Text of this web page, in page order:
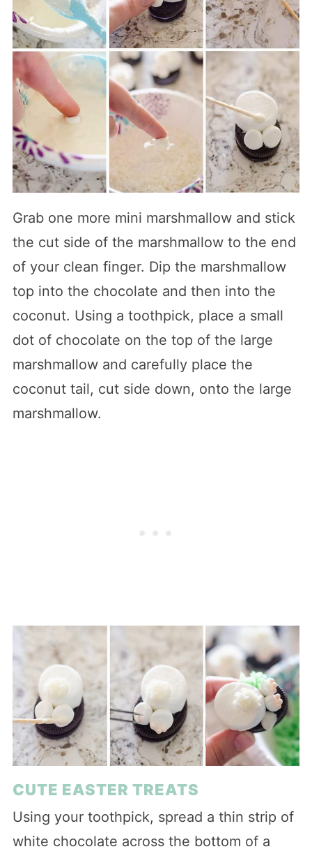
Grab one more mini marshmallow and stick
the cut side of the marshmallow to the end
of your clean finger. Dip the marshmallow
top into the chocolate and then into the
coconut. Using a toothpick, place a small
dot of chocolate on the top of the large
marshmallow and carefully place the
coconut tail, cut side down, onto the large
marshmallow.
CUTE EASTER TREATS
Using your toothpick, spread a thin strip of
white chocolate across the bottom of a